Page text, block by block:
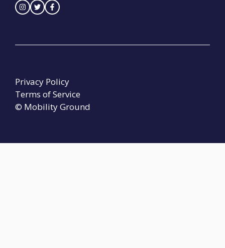
© Mobility Ground
Privacy Policy
Terms of Service